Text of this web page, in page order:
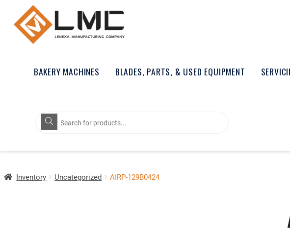
BAKERY MACHINES BLADES, PARTS, & USED EQUIPMENT
Products
search
Inventory Uncategorized AIRP-129B0424